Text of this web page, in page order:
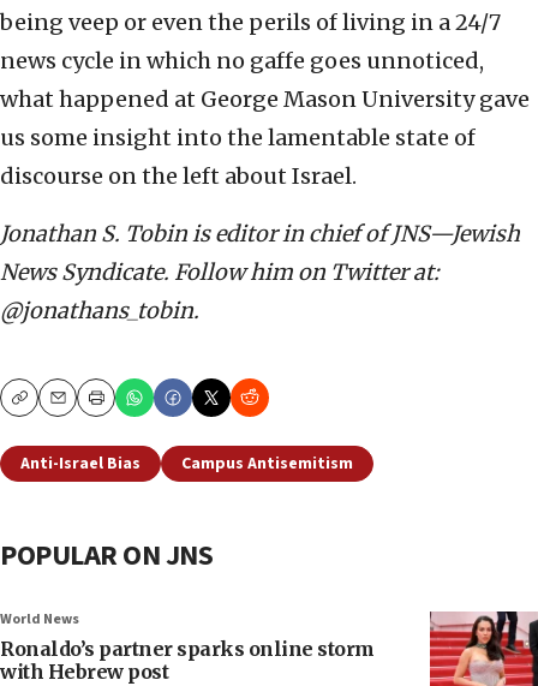
being veep or even the perils of living in a 24/7
news cycle in which no gaffe goes unnoticed,
what happened at George Mason University gave
us some insight into the lamentable state of
discourse on the left about Israel.
Jonathan S. Tobin is editor in chief of JNS—Jewish
News Syndicate. Follow him on Twitter at:
@jonathans_tobin.
CopyEmailPrint
Anti-Israel Bias Campus Antisemitism
POPULAR ON JNS
World News
Ronaldo’s partner sparks online storm
with Hebrew post